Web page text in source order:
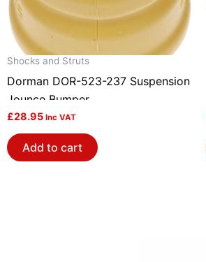
Shocks and Struts
Dorman DOR-523-237 Suspension
Jounce Bumper
£28.95 Inc VAT
Add to cart